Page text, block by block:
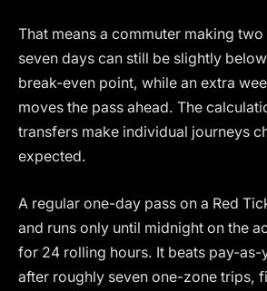
That means a commuter making
seven days can still be slightly
break-even point, while an extra
moves the pass ahead. The
transfers make individual journeys
expected.
A regular one-day pass on a Red
and runs only until midnight on the
for 24 rolling hours. It beats pay-
after roughly seven one-zone trips,